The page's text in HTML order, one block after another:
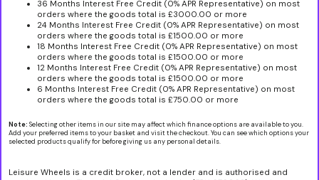
36 Months Interest Free Credit (0% APR Representative) on most
orders where the goods total is £3000.00 or more
24 Months Interest Free Credit (0% APR Representative) on most
orders where the goods total is £1500.00 or more
18 Months Interest Free Credit (0% APR Representative) on most
orders where the goods total is £1500.00 or more
12 Months Interest Free Credit (0% APR Representative) on most
orders where the goods total is £1500.00 or more
6 Months Interest Free Credit (0% APR Representative) on most
orders where the goods total is £750.00 or more
Note: Selecting other items in our site may affect which finance options are available to you.
Add your preferred items to your basket and visit the checkout. You can see which options your
selected products qualify for before giving us any personal details.
Leisure Wheels is a credit broker, not a lender and is authorised and